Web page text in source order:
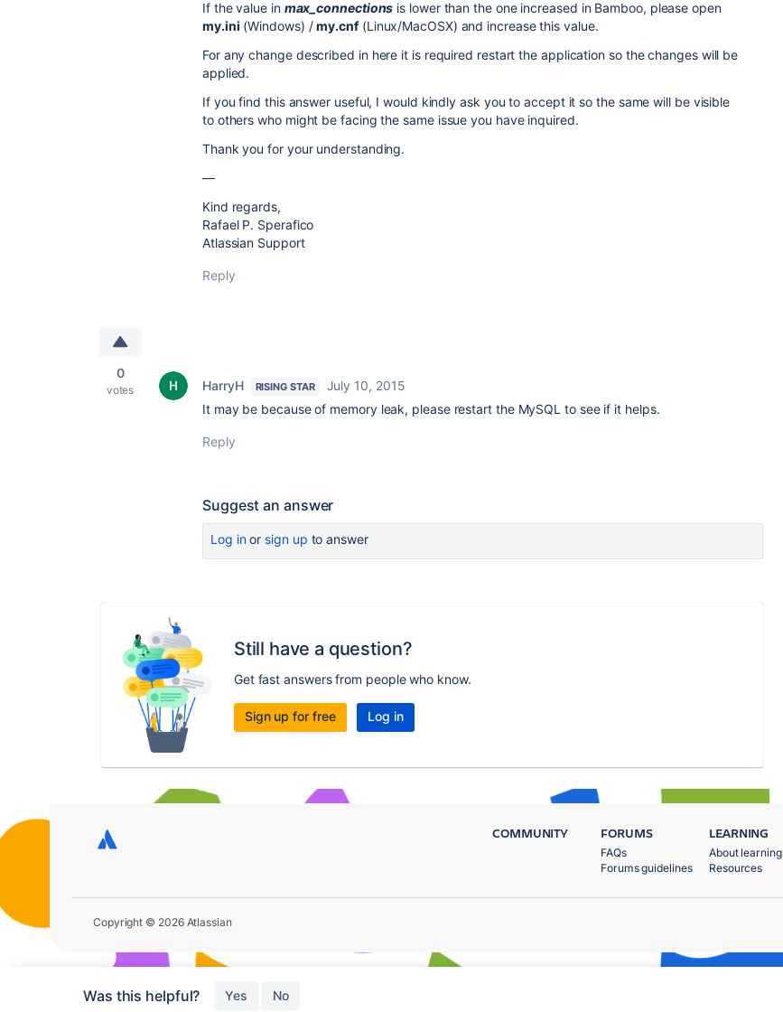
If the value in max_connections is lower than the one increased in Bamboo, please open
my.ini (Windows) /my.cnf(Linux/MacOSX) and increase this value.
For any change described in here it is required restart the application so the changes will be
applied.
If you find this answer useful, I would kindly ask you to accept it so the same will be visible
to others who might be facing the same issue you have inquired.
Thank you for your understanding.
—
Kind regards,
Rafael P. Sperafico
Atlassian Support
Reply
0
votes HarryH RISING STAR
July 10, 2015
It may be because of memory leak, please restart the MySQL to see if it helps.
Reply
Suggest an answer
Log inor sign up to answer
Still have a question?
Get fast answers from people who know.
Sign up for free Log in
Was this helpful? Yes No
COMMUNITY FORUMS
FAQs
Forums guidelines
LEARNING
About learning
Resources
Copyright © 2026 Atlassian